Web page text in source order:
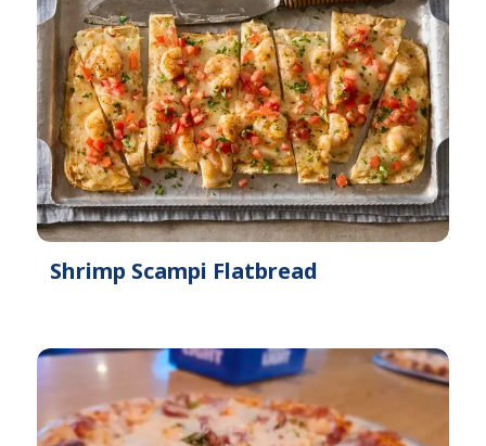
Shrimp Scampi Flatbread